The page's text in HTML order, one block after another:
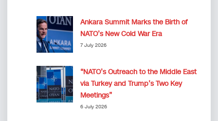
Ankara Summit Marks the Birth of
NATO’s New Cold War Era
7 July 2026
“NATO’s Outreach to the Middle East
via Turkey and Trump’s Two Key
Meetings”
6 July 2026